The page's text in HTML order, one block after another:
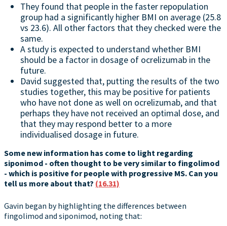
They found that people in the faster repopulation
group had a significantly higher BMI on average (25.8
vs 23.6). All other factors that they checked were the
same.
A study is expected to understand whether BMI
should be a factor in dosage of ocrelizumab in the
future.
David suggested that, putting the results of the two
studies together, this may be positive for patients
who have not done as well on ocrelizumab, and that
perhaps they have not received an optimal dose, and
that they may respond better to a more
individualised dosage in future.
Some new information has come to light regarding
siponimod - often thought to be very similar to fingolimod
- which is positive for people with progressive MS. Can you
tell us more about that? (16.31)
Gavin began by highlighting the differences between
fingolimod and siponimod, noting that: